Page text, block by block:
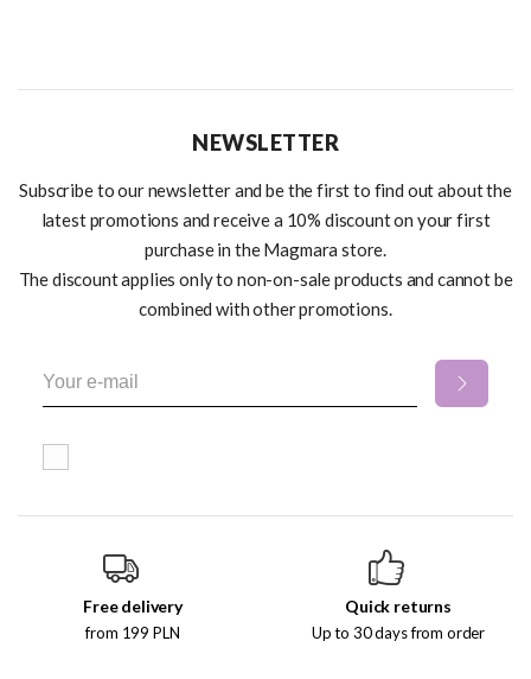
NEWSLETTER
Subscribe to our newsletter and be the first to find out about the
latest promotions and receive a 10% discount on your first
purchase in the Magmara store.
The discount applies only to non-on-sale products and cannot be
combined with other promotions.
Free delivery
from 199 PLN
Quick returns
Up to 30 days from order